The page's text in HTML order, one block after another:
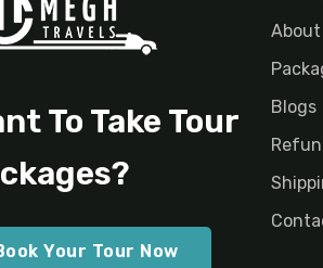
To Take Tour
Your Tour Now
About
Blogs